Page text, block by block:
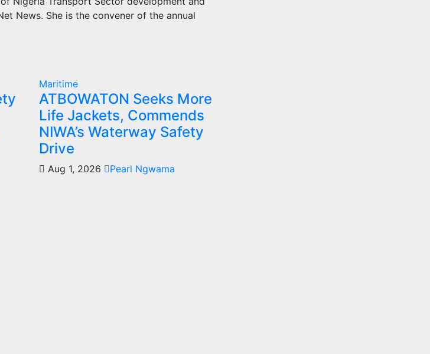
News. She is the convener of the annual
Maritime
ATBOWATON Seeks More
Life Jackets, Commends
NIWA’s Waterway Safety
Drive
Aug 1, 2026 Pearl Ngwama